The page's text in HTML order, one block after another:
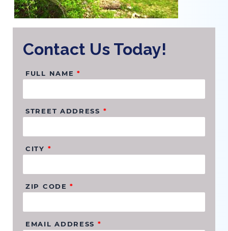
Contact Us Today!
FULL NAME *
STREET ADDRESS *
CITY *
ZIP CODE*
EMAIL ADDRESS *